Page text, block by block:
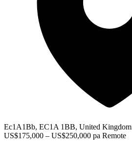
Ec1A1Bb, EC1A 1BB, United Kingdom
US$175,000 – US$250,000 pa Remote